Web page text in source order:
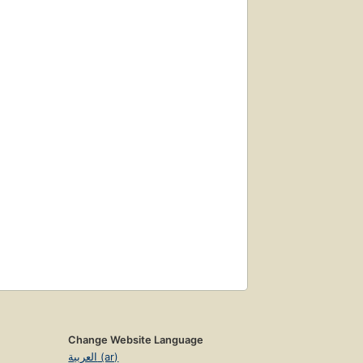
Change Website Language
العربية (ar)